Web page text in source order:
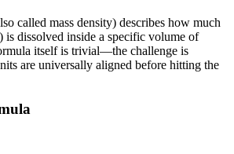
called mass density) describes how much
is dissolved inside a specific volume of
itself is trivial—the challenge is
are universally aligned before hitting the